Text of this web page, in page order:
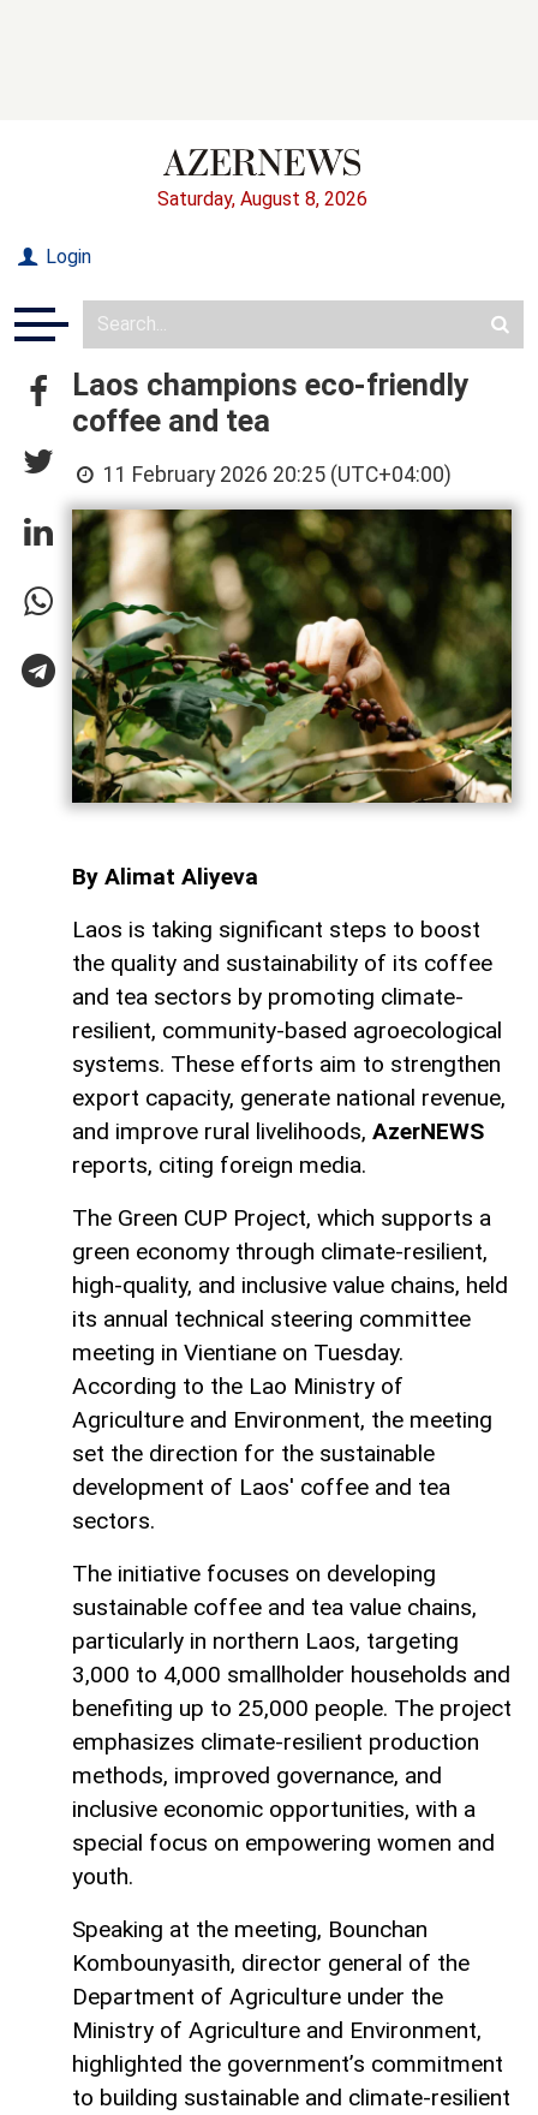
Saturday, August 8, 2026
Login
Laos champions eco-friendly
coffee and tea
11 February 2026 20:25 (UTC+04:00)
By Alimat Aliyeva
Laos is taking significant steps to boost
the quality and sustainability of its coffee
and tea sectors by promoting climate-
resilient, community-based agroecological
systems. These efforts aim to strengthen
export capacity, generate national revenue,
and improve rural livelihoods, AzerNEWS
reports, citing foreign media.
The Green CUP Project, which supports a
green economy through climate-resilient,
high-quality, and inclusive value chains, held
its annual technical steering committee
meeting in Vientiane on Tuesday.
According to the Lao Ministry of
Agriculture and Environment, the meeting
set the direction for the sustainable
development of Laos' coffee and tea
sectors.
The initiative focuses on developing
sustainable coffee and tea value chains,
particularly in northern Laos, targeting
3,000 to 4,000 smallholder households and
benefiting up to 25,000 people. The project
emphasizes climate-resilient production
methods, improved governance, and
inclusive economic opportunities, with a
special focus on empowering women and
youth.
Speaking at the meeting, Bounchan
Kombounyasith, director general of the
Department of Agriculture under the
Ministry of Agriculture and Environment,
highlighted the government’s commitment
to building sustainable and climate-resilient